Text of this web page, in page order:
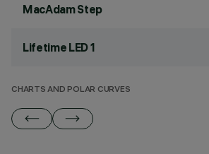
MacAdam Step
Lifetime LED 1
CHARTS AND POLAR CURVES